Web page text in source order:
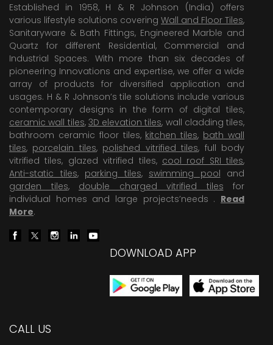
Established in 1958, H & R Johnson (India) offers
various lifestyle solutions covering Wall and Floor Tiles,
Sanitaryware & Bath Fittings, Engineered Marble and
Quartz for different Residential, Commercial and
Industrial Spaces. With more than six decades of
pioneering Innovations and expertise, we offer a wide
array of products for diversified application and
usages. H & R Johnson’s tile solutions include various
contemporary designs in the form of digital tiles,
ceramic wall tiles, 3D elevation tiles, wall cladding tiles,
bathroom ceramic floor tiles, kitchen tiles, bath wall
tiles, porcelain tiles, polished vitrified tiles, full body
vitrified tiles, glazed vitrified tiles, cool roof SRI tiles,
Anti-static tiles, parking tiles, swimming pool and
garden tiles, double charged vitrified tiles for
individual homes and large projects’needs . Read
More.
DOWNLOAD APP
CALL US